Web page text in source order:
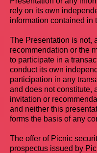
rely on its own
information contained in
The Presentation is not,
recommendation or the
to participate in a
conduct its own
participation in any
and does not constitute,
invitation or
and neither this
forms the basis of any
The offer of Picnic
prospectus issued by